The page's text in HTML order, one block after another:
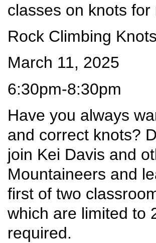
classes on knots
Rock Climbing
March 11, 2025
6:30pm-8:30pm
Have you always
and correct knots?
join Kei Davis and
Mountaineers and
first of two
which are limited to
required.